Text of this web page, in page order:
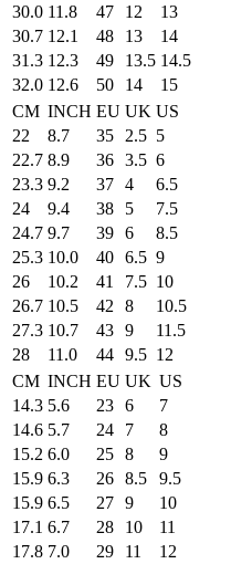
30.0 11.8 47 12
13
30.7 12.1 48 13
14
31.3 12.3 49 13.5 14.5
32.0 12.6 50 14
15
CM INCH EU UK US
22
8.7 35 2.5 5
22.7 8.9 36 3.5 6
23.3 9.2 37 4
6.5
24
9.4 38 5
7.5
24.7 9.7 39 6
8.5
25.3 10.0 40 6.5 9
26
10.2 41 7.5 10
26.7 10.5 42 8
10.5
27.3 10.7 43 9
11.5
28
11.0 44 9.5 12
CM INCH EU UK US
14.3 5.6 23 6
7
14.6 5.7 24 7
8
15.2 6.0 25 8
9
15.9 6.3 26 8.5
9.5
15.9 6.5 27 9
10
17.1 6.7 28 10
11
17.8 7.0 29 11
12